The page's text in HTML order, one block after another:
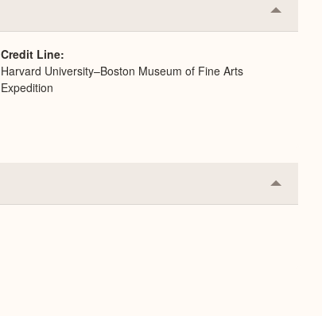
Collapse
or
Credit Line
Harvard University–Boston Museum of Fine Arts
Expedition
Collapse
or